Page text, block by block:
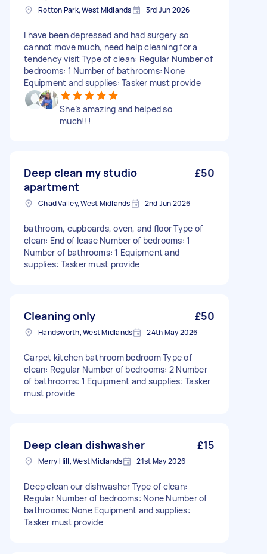
Rotton Park, West Midlands 3rd Jun 2026
I have been depressed and had surgery so
cannot move much, need help cleaning for a
tendency visit Type of clean: Regular Number of
bedrooms: 1 Number of bathrooms: None
Equipment and supplies: Tasker must provide
She’s amazing and helped so
much!!!
Deep clean my studio
apartment
£50
Chad Valley, West Midlands 2nd Jun 2026
bathroom, cupboards, oven, and floor Type of
clean: End of lease Number of bedrooms: 1
Number of bathrooms: 1 Equipment and
supplies: Tasker must provide
Cleaning only £50
Handsworth, West Midlands 24th May 2026
Carpet kitchen bathroom bedroom Type of
clean: Regular Number of bedrooms: 2 Number
of bathrooms: 1 Equipment and supplies: Tasker
must provide
Deep clean dishwasher £15
Merry Hill, West Midlands 21st May 2026
Deep clean our dishwasher Type of clean:
Regular Number of bedrooms: None Number of
bathrooms: None Equipment and supplies:
Tasker must provide